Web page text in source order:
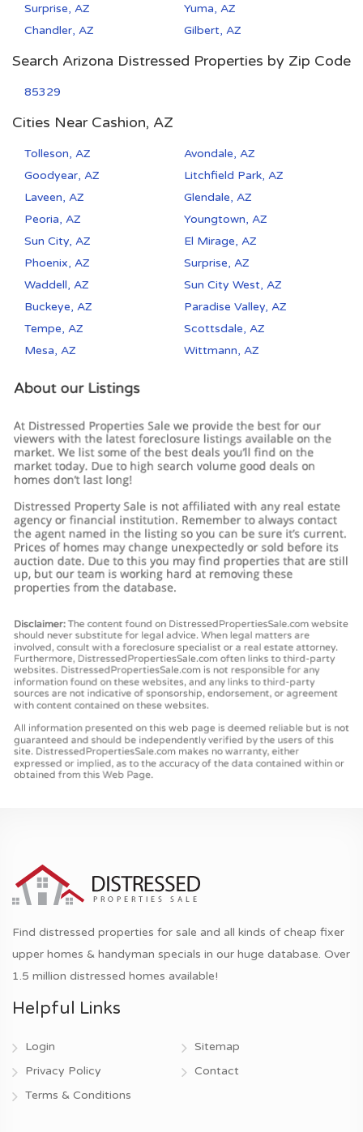
Surprise, AZ
Yuma, AZ
Chandler, AZ
Gilbert, AZ
Search Arizona Distressed Properties by Zip Code
85329
Cities Near Cashion, AZ
Tolleson, AZ
Avondale, AZ
Goodyear, AZ
Litchfield Park, AZ
Laveen, AZ
Glendale, AZ
Peoria, AZ
Youngtown, AZ
Sun City, AZ
El Mirage, AZ
Phoenix, AZ
Surprise, AZ
Waddell, AZ
Sun City West, AZ
Buckeye, AZ
Paradise Valley, AZ
Tempe, AZ
Scottsdale, AZ
Mesa, AZ
Wittmann, AZ
Find distressed properties for sale and all kinds of cheap fixer
upper homes & handyman specials in our huge database. Over
1.5 million distressed homes available!
Helpful Links
Login
Privacy Policy
Terms & Conditions
Sitemap
Contact